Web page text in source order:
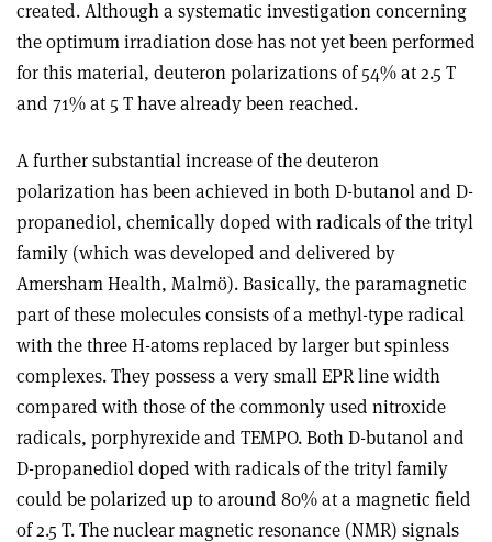
created. Although a systematic investigation concerning
the optimum irradiation dose has not yet been performed
for this material, deuteron polarizations of 54% at 2.5 T
and 71% at 5 T have already been reached.
A further substantial increase of the deuteron
polarization has been achieved in both D-butanol and D-
propanediol, chemically doped with radicals of the trityl
family (which was developed and delivered by
Amersham Health, Malmö). Basically, the paramagnetic
part of these molecules consists of a methyl-type radical
with the three H-atoms replaced by larger but spinless
complexes. They possess a very small EPR line width
compared with those of the commonly used nitroxide
radicals, porphyrexide and TEMPO. Both D-butanol and
D-propanediol doped with radicals of the trityl family
could be polarized up to around 80% at a magnetic field
of 2.5 T. The nuclear magnetic resonance (NMR) signals